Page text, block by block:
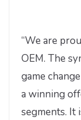
“We are
OEM. The
game
a winning
segments. It